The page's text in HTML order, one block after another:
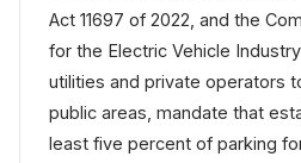
Act 11697 of 2022, and the
for the Electric Vehicle
utilities and private operators
public areas, mandate that
least five percent of parking